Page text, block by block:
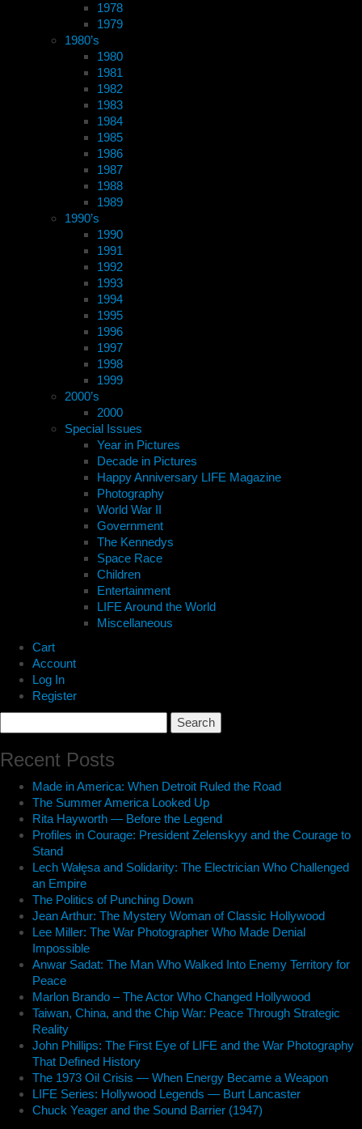
1978
1979
1980’s
1980
1981
1982
1983
1984
1985
1986
1987
1988
1989
1990’s
1990
1991
1992
1993
1994
1995
1996
1997
1998
1999
2000’s
2000
Special Issues
Year in Pictures
Decade in Pictures
Happy Anniversary LIFE Magazine
Photography
World War II
Government
The Kennedys
Space Race
Children
Entertainment
LIFE Around the World
Miscellaneous
Cart
Account
Log In
Register
for:
Recent Posts
Made in America: When Detroit Ruled the Road
The Summer America Looked Up
Rita Hayworth — Before the Legend
Profiles in Courage: President Zelenskyy and the Courage to
Stand
Lech Wałęsa and Solidarity: The Electrician Who Challenged
an Empire
The Politics of Punching Down
Jean Arthur: The Mystery Woman of Classic Hollywood
Lee Miller: The War Photographer Who Made Denial
Impossible
Anwar Sadat: The Man Who Walked Into Enemy Territory for
Peace
Marlon Brando – The Actor Who Changed Hollywood
Taiwan, China, and the Chip War: Peace Through Strategic
Reality
John Phillips: The First Eye of LIFE and the War Photography
That Defined History
The 1973 Oil Crisis — When Energy Became a Weapon
LIFE Series: Hollywood Legends — Burt Lancaster
Chuck Yeager and the Sound Barrier (1947)